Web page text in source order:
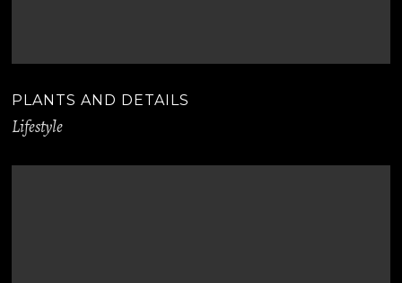
PLANTS AND DETAILS
Lifestyle